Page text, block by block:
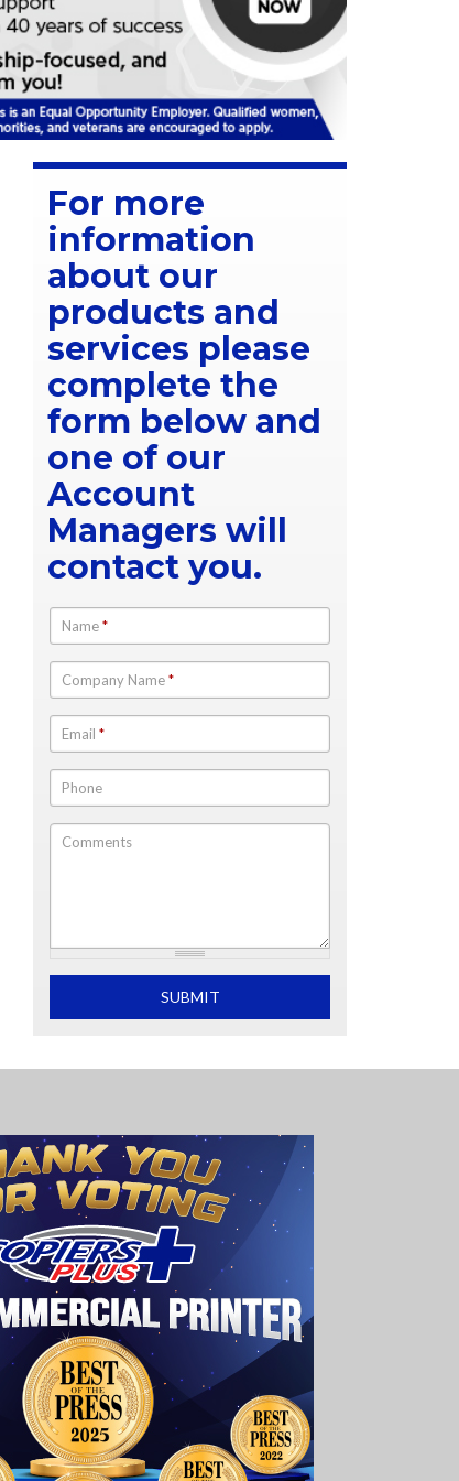
For more
information
about our
products and
services please
complete the
form below and
one of our
Account
Managers will
contact you.
Name*
Company Name*
Email *
Phone
Comments
SUBMIT